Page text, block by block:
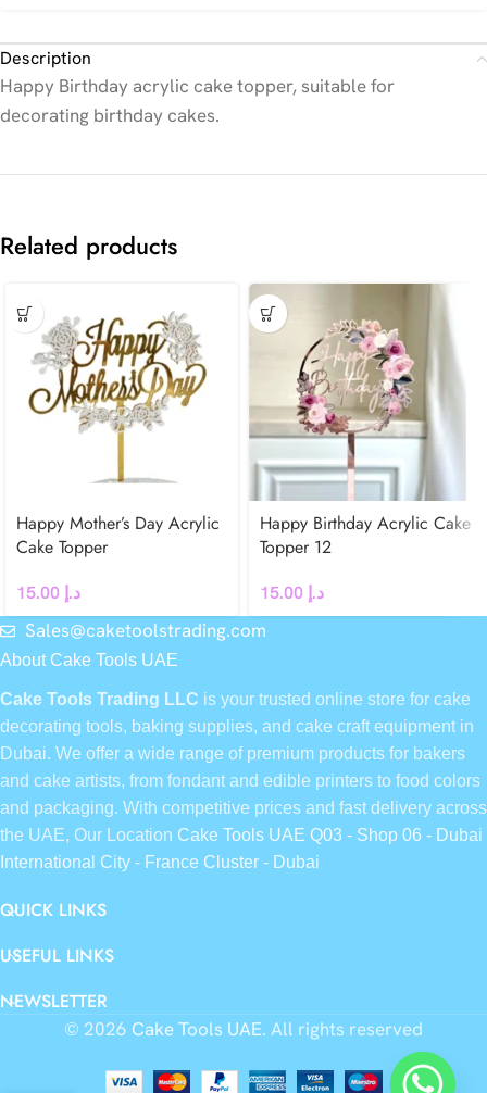
Description
Happy Birthday acrylic cake topper, suitable for
decorating birthday cakes.
Related products
Happy Mother’s Day Acrylic
Cake Topper
د.إ
Happy Birthday Acrylic Cake
Topper 12
د.إ
Sales@caketoolstrading.com
About Cake Tools UAE
Cake Tools Trading LLC is your trusted online store for cake
decorating tools, baking supplies, and cake craft equipment in
Dubai. We offer a wide range of premium products for bakers
and cake artists, from fondant and edible printers to food colors
and packaging. With competitive prices and fast delivery across
the UAE, Our Location Cake Tools UAE Q03 - Shop 06 - Dubai
International City - France Cluster - Dubai
QUICK LINKS
USEFUL LINKS
NEWSLETTER
© 2026 Cake Tools UAE. All rights reserved